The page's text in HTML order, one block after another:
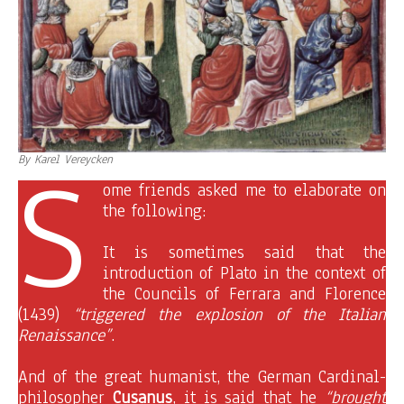
By Karel Vereycken
S
ome friends asked me to elaborate on
the following:
It is sometimes said that the
introduction of Plato in the context of
the Councils of Ferrara and Florence
(1439)
“triggered the explosion of the Italian
Renaissance”.
And of the great humanist, the German Cardinal-
philosopher Cusanus, it is said that he “brought